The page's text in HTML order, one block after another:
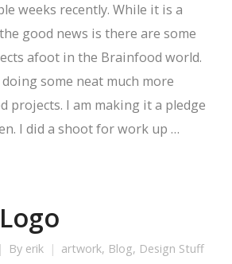
weeks recently. While it is a
good news is there are some
afoot in the Brainfood world.
some neat much more
projects. I am making it a pledge
I did a shoot for work up …
By erik artwork, Blog, Design Stuff